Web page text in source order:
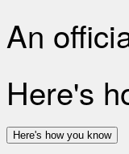
An
Here's
Here's how you know